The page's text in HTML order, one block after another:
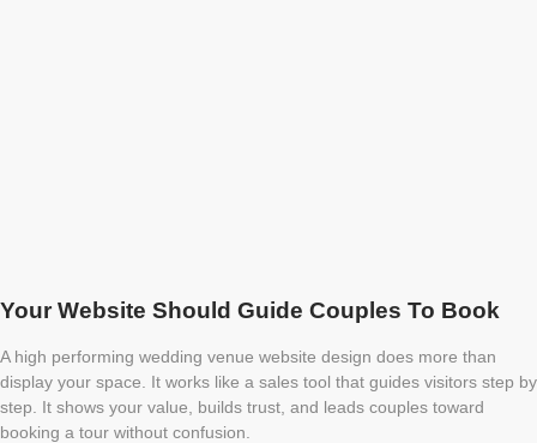
Your Website Should Guide Couples To Book
A high performing wedding venue website design does more than
display your space. It works like a sales tool that guides visitors step by
step. It shows your value, builds trust, and leads couples toward
booking a tour without confusion.